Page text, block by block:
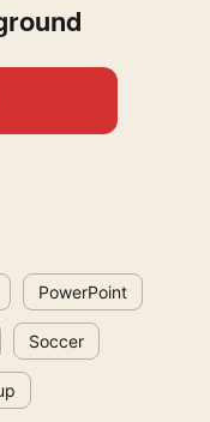
PowerPoint
Soccer